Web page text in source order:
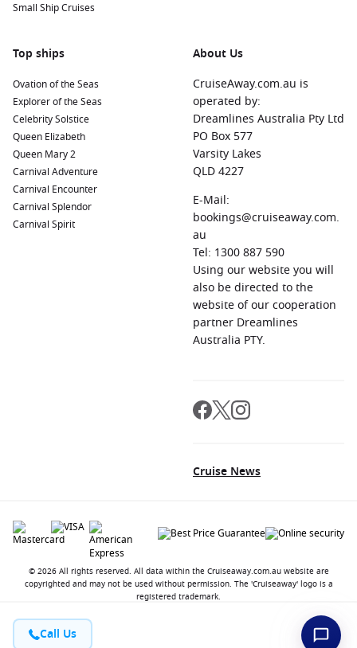
Call Us
Small Ship Cruises
Top ships
Ovation of the Seas
Explorer of the Seas
Celebrity Solstice
Queen Elizabeth
Queen Mary 2
Carnival Adventure
Carnival Encounter
Carnival Splendor
Carnival Spirit
About Us
CruiseAway.com.au is
operated by:
Dreamlines Australia Pty Ltd
PO Box 577
Varsity Lakes
QLD 4227
E-Mail:
bookings@cruiseaway.com.
au
Tel: 1300 887 590
Using our website you will
also be directed to the
website of our cooperation
partner Dreamlines
Australia PTY.
Cruise News
© 2026 All rights reserved. All data within the Cruiseaway.com.au website are
copyrighted and may not be used without permission. The 'Cruiseaway' logo is a
registered trademark.
About us FAQ